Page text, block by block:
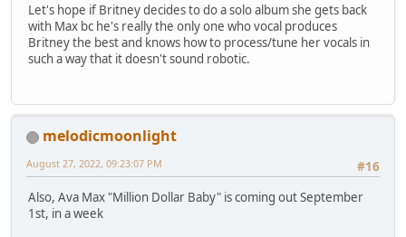
Let's hope if Britney decides to do a solo album she gets back
with Max bc he's really the only one who vocal produces
Britney the best and knows how to process/tune her vocals in
such a way that it doesn't sound robotic.
melodicmoonlight
#16
August 27, 2022, 09:23:07 PM
Also, Ava Max "Million Dollar Baby" is coming out September
1st, in a week